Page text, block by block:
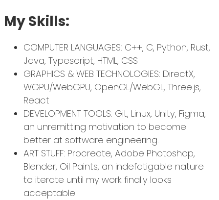
My Skills:
COMPUTER LANGUAGES: C++, C, Python, Rust,
Java, Typescript, HTML, CSS
GRAPHICS & WEB TECHNOLOGIES: DirectX,
WGPU/WebGPU, OpenGL/WebGL, Three.js,
React
DEVELOPMENT TOOLS: Git, Linux, Unity, Figma,
an unremitting motivation to become
better at software engineering.
ART STUFF: Procreate, Adobe Photoshop,
Blender, Oil Paints, an indefatigable nature
to iterate until my work finally looks
acceptable